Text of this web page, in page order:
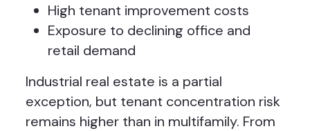
High tenant improvement costs
Exposure to declining office and
retail demand
Industrial real estate is a partial
exception, but tenant concentration risk
remains higher than in multifamily. From